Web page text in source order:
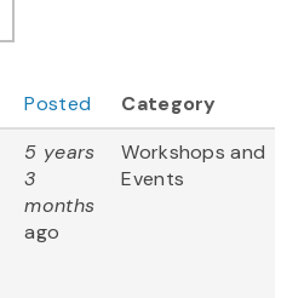
Posted
Category
5 years
3
months
ago
Workshops and
Events